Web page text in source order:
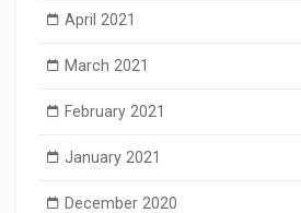
April 2021
March 2021
February 2021
January 2021
December 2020